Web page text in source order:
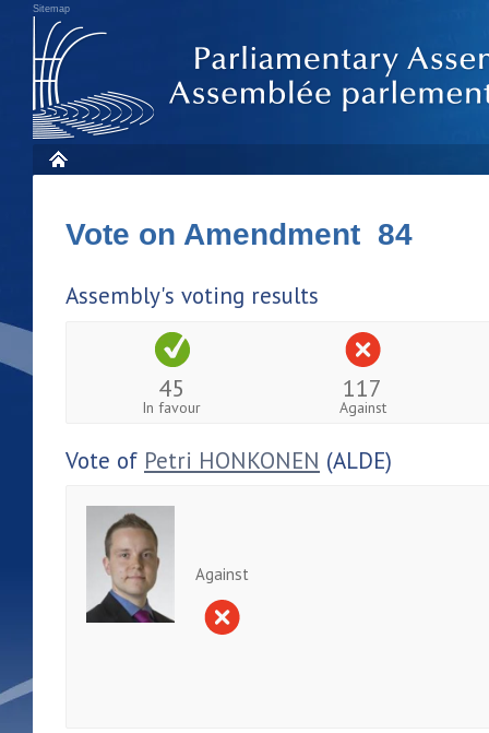
Sitemap
Vote on Amendment 84
Assembly's voting results
45
In favour
117
Against
Vote of Petri HONKONEN (ALDE)
Against